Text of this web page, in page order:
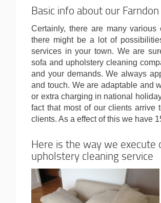
Basic info about our
Certainly, there are many
there might be a lot of
services in your town. We are
sofa and upholstery cleaning
and your demands. We always
and touch. We are adaptable and
or extra charging in national
fact that most of our clients arrive
clients. As a effect of this we have
Here is the way we execute
upholstery cleaning service